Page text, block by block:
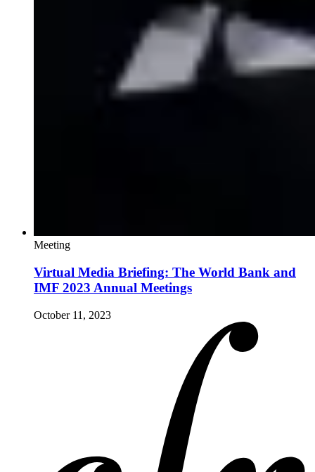
Meeting
Virtual Media Briefing: The World Bank and
IMF 2023 Annual Meetings
October 11, 2023